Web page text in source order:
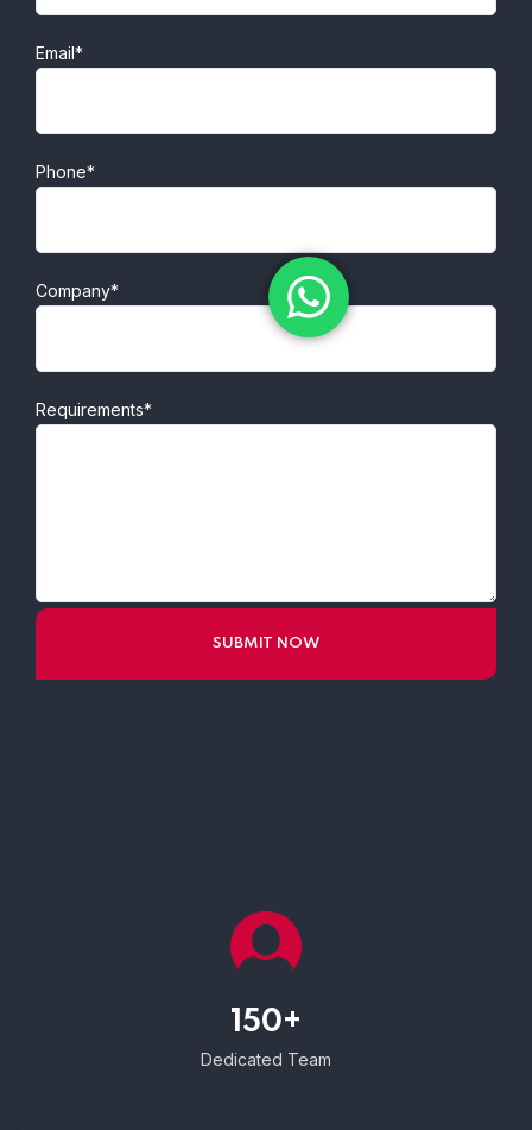
Email*
Phone*
Company*
Requirements*
150+
Dedicated Team